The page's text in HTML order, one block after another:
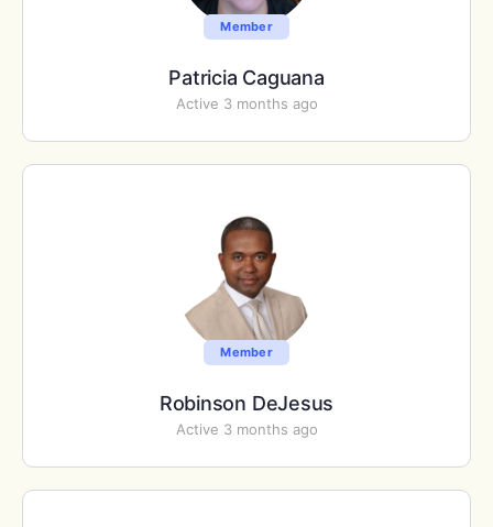
Member
Patricia Caguana
Active 3 months ago
Member
Robinson DeJesus
Active 3 months ago